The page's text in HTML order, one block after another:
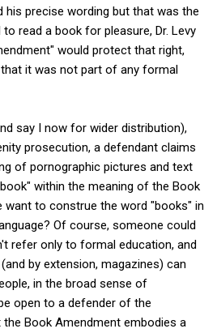
his precise wording but that was the
read a book for pleasure, Dr. Levy
would protect that right,
it was not part of any formal
say I now for wider distribution),
prosecution, a defendant claims
of pornographic pictures and text
within the meaning of the Book
want to construe the word "books" in
Of course, someone could
refer only to formal education, and
by extension, magazines) can
in the broad sense of
open to a defender of the
Book Amendment embodies a